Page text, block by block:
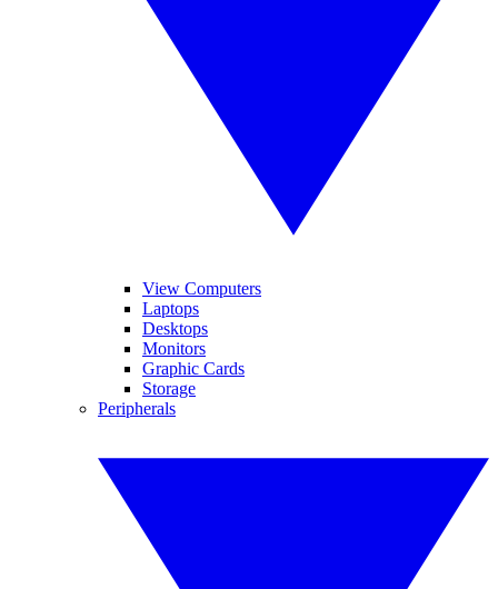
View Computers
Laptops
Desktops
Monitors
Graphic Cards
Storage
Peripherals